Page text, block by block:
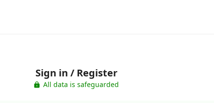
Sign in / Register
All data is safeguarded